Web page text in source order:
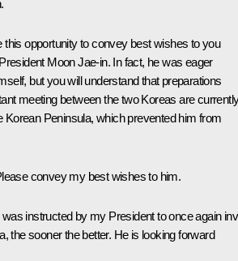
this opportunity to convey best wishes to you
Moon Jae-in. In fact, he was eager
but you will understand that preparations
meeting between the two Koreas are
Korean Peninsula, which prevented him from
convey my best wishes to him.
was instructed by my President to once again
the sooner the better. He is looking forward